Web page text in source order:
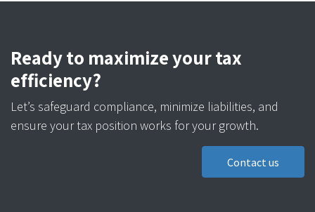
Ready to maximize your tax
efficiency?
Let’s safeguard compliance, minimize liabilities, and
ensure your tax position works for your growth.
Contact us